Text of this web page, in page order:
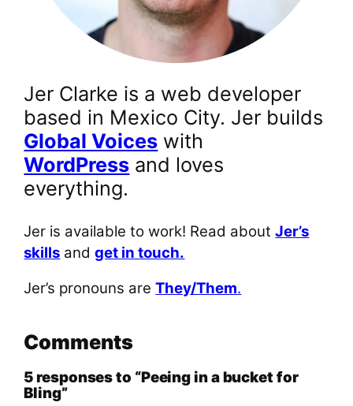
Jer Clarke is a web developer
based in Mexico City. Jer builds
Global Voices with
WordPress and loves
everything.
Jer is available to work! Read aboutJer’s
skills andget in touch.
Jer’s pronouns areThey/Them.
Comments
5 responses to “Peeing in a bucket for
Bling”